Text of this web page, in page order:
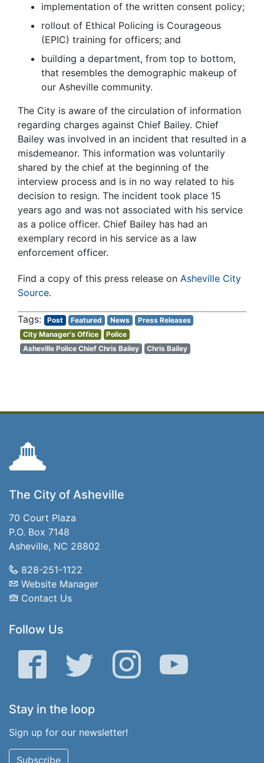
implementation of the written consent policy;
rollout of Ethical Policing is Courageous
(EPIC) training for officers; and
building a department, from top to bottom,
that resembles the demographic makeup of
our Asheville community.
The City is aware of the circulation of information
regarding charges against Chief Bailey. Chief
Bailey was involved in an incident that resulted in a
misdemeanor. This information was voluntarily
shared by the chief at the beginning of the
interview process and is in no way related to his
decision to resign. The incident took place 15
years ago and was not associated with his service
as a police officer. Chief Bailey has had an
exemplary record in his service as a law
enforcement officer.
Find a copy of this press release on Asheville City
Source.
Post Featured News
Press Releases
City Manager's Office
Police
Asheville Police Chief Chris Bailey
Chris Bailey
The City of Asheville
70 Court Plaza
P.O. Box 7148
Asheville, NC 28802
828-251-1122
Website Manager
Contact Us
Follow Us
Facebook Twitter Instagram YouTube
Stay in the loop
Sign up for our newsletter!
Subscribe